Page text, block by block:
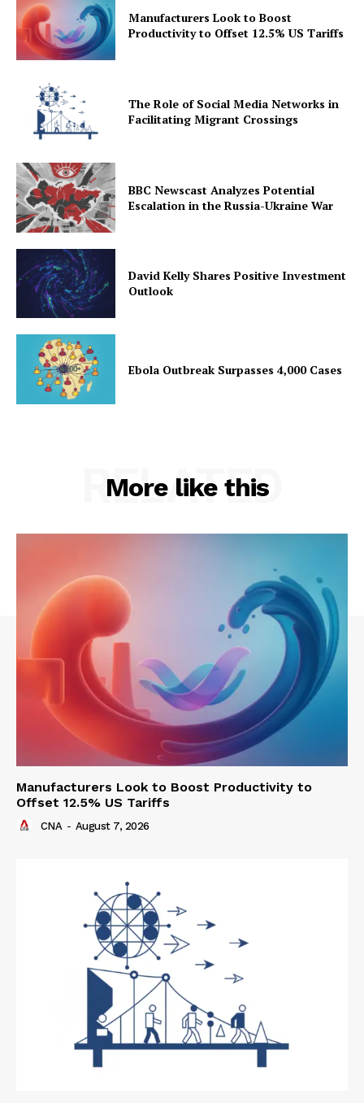
Manufacturers Look to Boost
Productivity to Offset 12.5% US Tariffs
The Role of Social Media Networks in
Facilitating Migrant Crossings
BBC Newscast Analyzes Potential
Escalation in the Russia-Ukraine War
David Kelly Shares Positive Investment
Outlook
Ebola Outbreak Surpasses 4,000 Cases
More like this
RELATED
Manufacturers Look to Boost Productivity to
Offset 12.5% US Tariffs
CNA - August 7, 2026